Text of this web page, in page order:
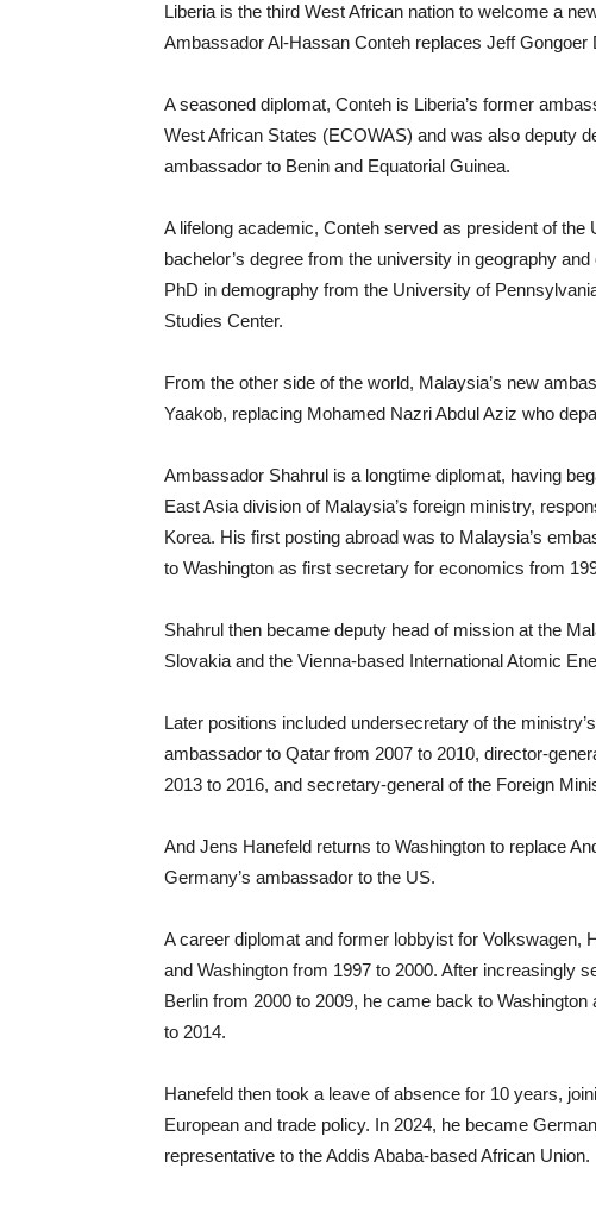
Liberia is the third West African nation to welcome a
Ambassador Al-Hassan Conteh replaces Jeff Gongoer
A seasoned diplomat, Conteh is Liberia’s former
West African States (ECOWAS) and was also deputy
ambassador to Benin and Equatorial Guinea.
A lifelong academic, Conteh served as president of
bachelor’s degree from the university in geography
PhD in demography from the University of
Studies Center.
From the other side of the world, Malaysia’s new
Yaakob, replacing Mohamed Nazri Abdul Aziz who
Ambassador Shahrul is a longtime diplomat, having
East Asia division of Malaysia’s foreign ministry,
Korea. His first posting abroad was to Malaysia’s
to Washington as first secretary for economics from
Shahrul then became deputy head of mission at the
Slovakia and the Vienna-based International Atomic
Later positions included undersecretary of the
ambassador to Qatar from 2007 to 2010, director-
2013 to 2016, and secretary-general of the Foreign
And Jens Hanefeld returns to Washington to replace
Germany’s ambassador to the US.
A career diplomat and former lobbyist for Volkswagen,
and Washington from 1997 to 2000. After increasingly
Berlin from 2000 to 2009, he came back to
to 2014.
Hanefeld then took a leave of absence for 10 years,
European and trade policy. In 2024, he became
representative to the Addis Ababa-based African Union.